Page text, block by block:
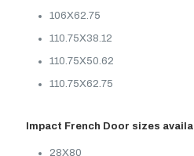
106X62.75
110.75X38.12
110.75X50.62
110.75X62.75
Impact French Door sizes
28X80